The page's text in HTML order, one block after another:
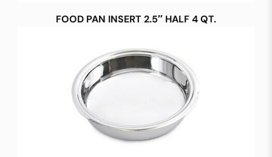
FOOD PAN INSERT 2.5″ HALF 4 QT.